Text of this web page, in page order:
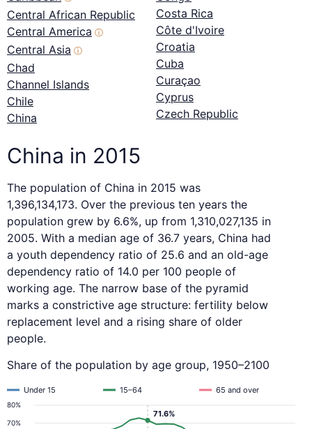
Central African Republic
Central America ⓘ
Central Asia ⓘ
Chad
Channel Islands
Chile
China
Costa Rica
Côte d'Ivoire
Croatia
Cuba
Curaçao
Cyprus
Czech Republic
China in 2015
The population of China in 2015 was
1,396,134,173. Over the previous ten years the
population grew by 6.6%, up from 1,310,027,135 in
2005. With a median age of 36.7 years, China had
a youth dependency ratio of 25.6 and an old-age
dependency ratio of 14.0 per 100 people of
working age. The narrow base of the pyramid
marks a constrictive age structure: fertility below
replacement level and a rising share of older
people.
Share of the population by age group, 1950–2100
70%
80%
Under 15 15–64 65 and over
71.6%